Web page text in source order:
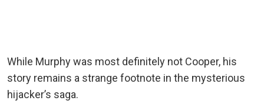
While Murphy was most definitely not Cooper, his
story remains a strange footnote in the mysterious
hijacker’s saga.